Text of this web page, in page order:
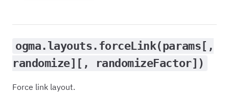
ogma.layouts.forceLink(params[,
randomize][, randomizeFactor])
Force link layout.